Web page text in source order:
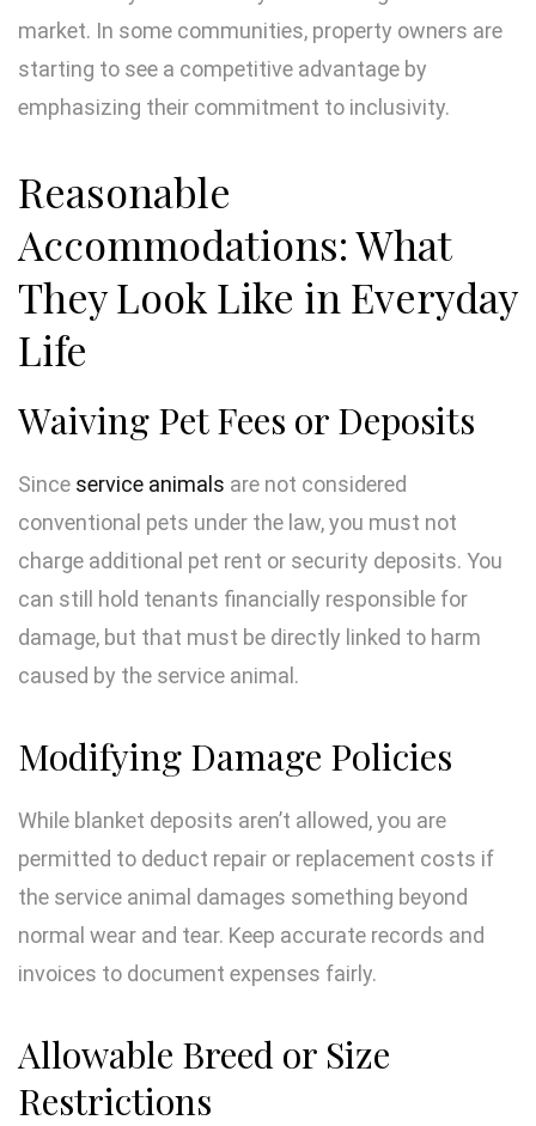
market. In some communities, property owners are
starting to see a competitive advantage by
emphasizing their commitment to inclusivity.
Reasonable
Accommodations: What
They Look Like in Everyday
Life
Waiving Pet Fees or Deposits
Since service animals are not considered
conventional pets under the law, you must not
charge additional pet rent or security deposits. You
can still hold tenants financially responsible for
damage, but that must be directly linked to harm
caused by the service animal.
Modifying Damage Policies
While blanket deposits aren’t allowed, you are
permitted to deduct repair or replacement costs if
the service animal damages something beyond
normal wear and tear. Keep accurate records and
invoices to document expenses fairly.
Allowable Breed or Size
Restrictions